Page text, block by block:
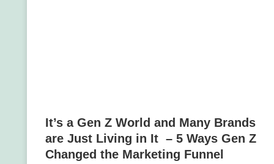
It’s a Gen Z World and Many Brands
are Just Living in It – 5 Ways Gen Z
Changed the Marketing Funnel